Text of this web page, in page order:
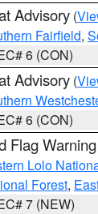
Advisory (
Fairfield,
6 (CON)
Advisory (
6 (CON)
Flag Warning
Lolo
Forest,
7 (NEW)